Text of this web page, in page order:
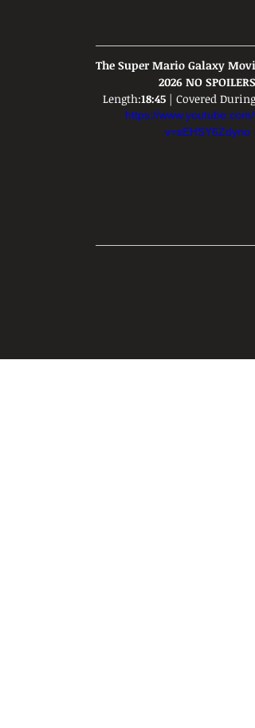
The Super Mario Galaxy
2026 NO SPOILERS
Length:18:45 | Covered During:
https://www.youtube.com/
v=sEHSY6Zdyno